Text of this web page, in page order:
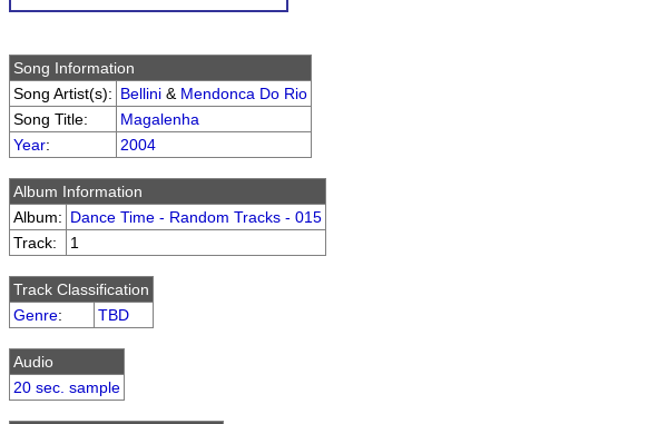
Song Information
Song Artist(s): Bellini & Mendonca Do Rio
Song Title:
Magalenha
Year: 2004
Album Information
Album: Dance Time - Random Tracks - 015
Track:
1
Track Classification
Genre: TBD
Audio
20 sec. sample